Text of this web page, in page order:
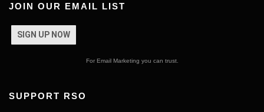
JOIN OUR EMAIL LIST
SIGN UP NOW
For Email Marketing you can trust.
SUPPORT RSO